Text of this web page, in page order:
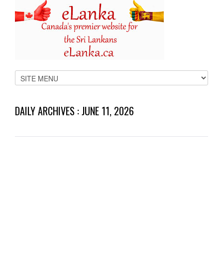
DAILY ARCHIVES :JUNE 11, 2026